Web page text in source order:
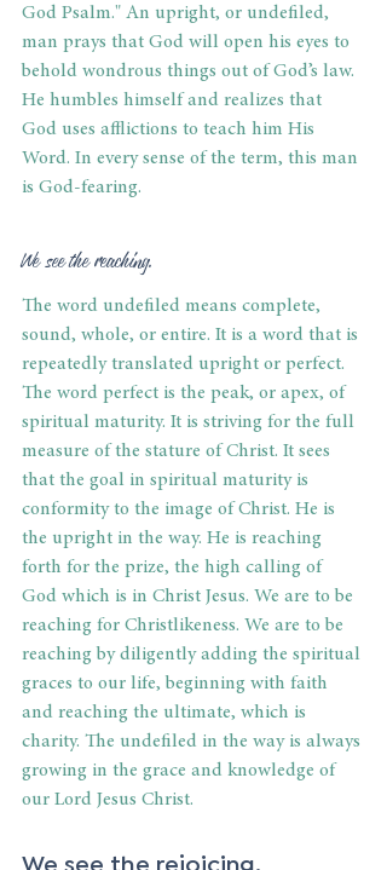
God Psalm." An upright, or undefiled,
man prays that God will open his eyes to
behold wondrous things out of God’s law.
He humbles himself and realizes that
God uses afflictions to teach him His
Word. In every sense of the term, this man
is God-fearing.
We see the reaching.
The word undefiled means complete,
sound, whole, or entire. It is a word that is
repeatedly translated upright or perfect.
The word perfect is the peak, or apex, of
spiritual maturity. It is striving for the full
measure of the stature of Christ. It sees
that the goal in spiritual maturity is
conformity to the image of Christ. He is
the upright in the way. He is reaching
forth for the prize, the high calling of
God which is in Christ Jesus. We are to be
reaching for Christlikeness. We are to be
reaching by diligently adding the spiritual
graces to our life, beginning with faith
and reaching the ultimate, which is
charity. The undefiled in the way is always
growing in the grace and knowledge of
our Lord Jesus Christ.
We see the rejoicing.